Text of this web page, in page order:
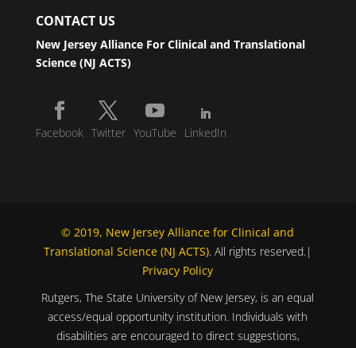
CONTACT US
New Jersey Alliance For Clinical and Translational
Science (NJ ACTS)
Facebook Twitter YouTube LinkedIn
© 2019, New Jersey Alliance for Clinical and
Translational Science (NJ ACTS). All rights reserved.|
Privacy Policy
Rutgers, The State University of New Jersey, is an equal
access/equal opportunity institution. Individuals with
disabilities are encouraged to direct suggestions,